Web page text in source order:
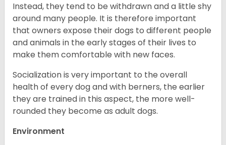
Instead, they tend to be withdrawn and a little shy
around many people. It is therefore important
that owners expose their dogs to different people
and animals in the early stages of their lives to
make them comfortable with new faces.
Socialization is very important to the overall
health of every dog and with berners, the earlier
they are trained in this aspect, the more well-
rounded they become as adult dogs.
Environment